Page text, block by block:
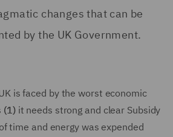
changes that can be
by the UK Government.
is faced by the worst economic
(1)it needs strong and clear Subsidy
time and energy was expended